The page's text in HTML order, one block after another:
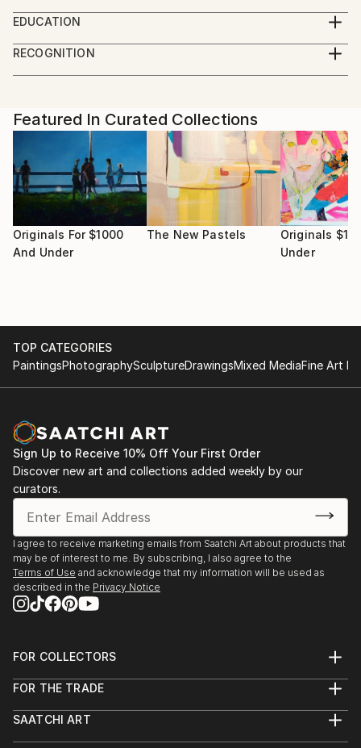
Anna Pogossova is a photomedia artist, based in
Sydney, Australia.
Her work, explores the hidden mythologies of
EDUCATION
Bachelor of Fine Arts (Hons.) College of Fine Arts,
Sydney Australia
RECOGNITION
Artist featured in a collection
Featured In Curated Collections
Originals For $1000
And Under
The New Pastels
Originals
Under
TOP CATEGORIES
PaintingsPhotographySculptureDrawingsMixed MediaFine Art
Sign Up to Receive 10% Off Your First Order
Discover new art and collections added weekly by our
curators.
I agree to receive marketing emails from Saatchi Art about products that
may be of interest to me. By subscribing, I also agree to the
Terms of Use and acknowledge that my information will be used as
described in the Privacy Notice
FOR COLLECTORS
Help Center
Commissions
Curated Collections
FOR THE TRADE
Trade Program
SAATCHI ART